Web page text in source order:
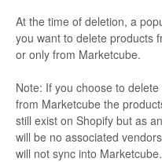
At the time of deletion, a
you want to delete products
or only from Marketcube.
Note: If you choose to
from Marketcube the
still exist on Shopify but as
will be no associated
will not sync into Marketcube.